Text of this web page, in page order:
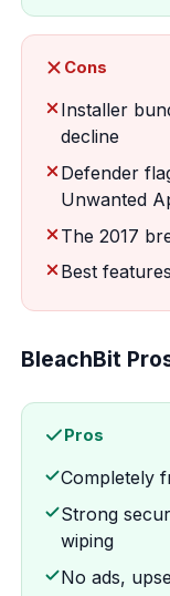
Cons
Installer
decline
Defender
Unwanted
The 2017
Best
BleachBit
Pros
Completely
Strong
wiping
No ads,